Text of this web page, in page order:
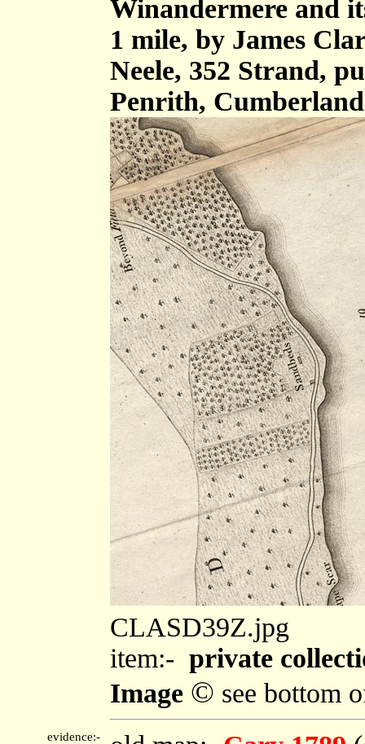
Winandermere and
1 mile, by James
Neele, 352 Strand,
Penrith,
CLASD39Z.jpg
item:- private
Image © see bottom
evidence:-